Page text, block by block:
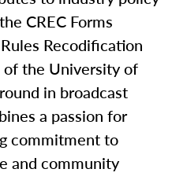
CREC Forms
Recodification
of the University of
in broadcast
a passion for
commitment to
and community